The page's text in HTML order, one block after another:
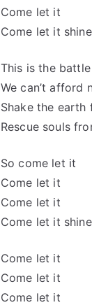
Come let it
Come let it
This is the
We can’t afford
Shake the
Rescue souls
Socome let it
Come let it
Come let it
Come let it shine
Come let it
Come let it
Come let it